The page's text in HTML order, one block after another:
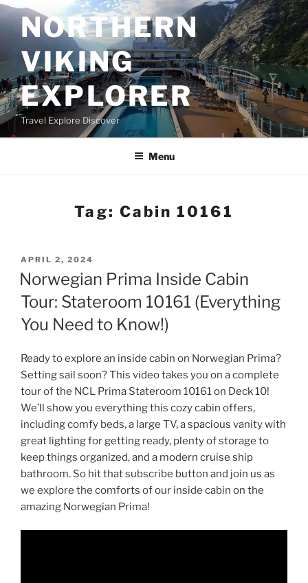
Skip
to
contentNORTHERN
VIKING
EXPLORER
Travel Explore Discover
Menu
Tag: Cabin 10161
POSTED
ON
APRIL 2, 2024
Norwegian Prima Inside Cabin
Tour: Stateroom 10161 (Everything
You Need to Know!)
Ready to explore an inside cabin on Norwegian Prima?
Setting sail soon? This video takes you on a complete
tour of the NCL Prima Stateroom 10161 on Deck 10!
We’ll show you everything this cozy cabin offers,
including comfy beds, a large TV, a spacious vanity with
great lighting for getting ready, plenty of storage to
keep things organized, and a modern cruise ship
bathroom. So hit that subscribe button and join us as
we explore the comforts of our inside cabin on the
amazing Norwegian Prima!